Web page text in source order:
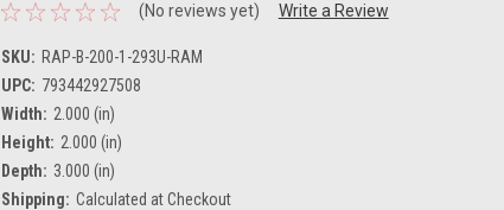
(No reviews yet) Write a Review
SKU: RAP-B-200-1-293U-RAM
UPC: 793442927508
Width: 2.000 (in)
Height: 2.000 (in)
Depth: 3.000 (in)
Shipping: Calculated at Checkout